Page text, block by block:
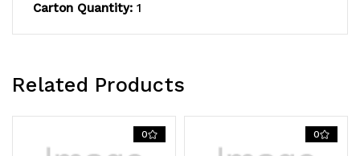
(5)
capacity,
(5)
Carton Quantity: 1
Related Products
0 0